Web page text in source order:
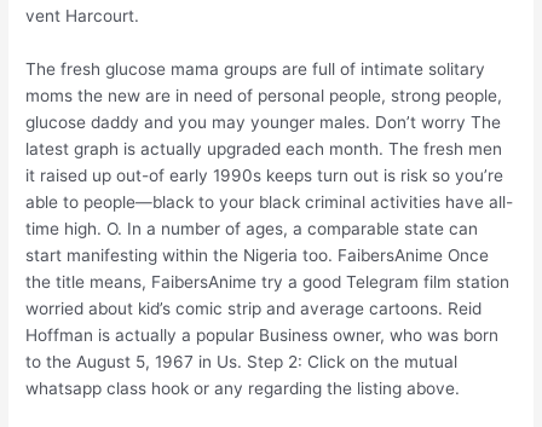
vent Harcourt.
The fresh glucose mama groups are full of intimate solitary
moms the new are in need of personal people, strong people,
glucose daddy and you may younger males. Don’t worry The
latest graph is actually upgraded each month. The fresh men
it raised up out-of early 1990s keeps turn out is risk so you’re
able to people—black to your black criminal activities have all-
time high. O. In a number of ages, a comparable state can
start manifesting within the Nigeria too. FaibersAnime Once
the title means, FaibersAnime try a good Telegram film station
worried about kid’s comic strip and average cartoons. Reid
Hoffman is actually a popular Business owner, who was born
to the August 5, 1967 in Us. Step 2: Click on the mutual
whatsapp class hook or any regarding the listing above.